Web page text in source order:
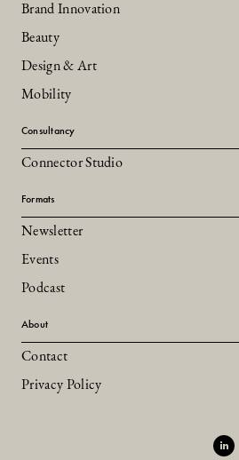
Brand Innovation
Beauty
Design & Art
Mobility
Consultancy
Connector Studio
Formats
Newsletter
Events
Podcast
About
Contact
Privacy Policy